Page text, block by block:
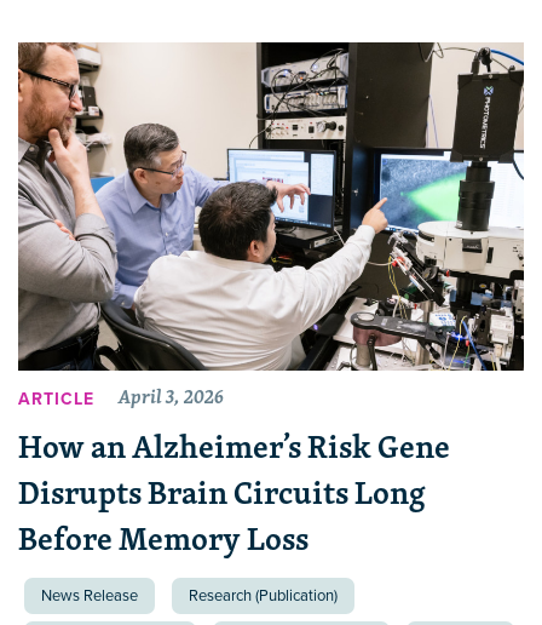
ARTICLE April 3, 2026
How an Alzheimer’s Risk Gene
Disrupts Brain Circuits Long
Before Memory Loss
News Release Research (Publication)